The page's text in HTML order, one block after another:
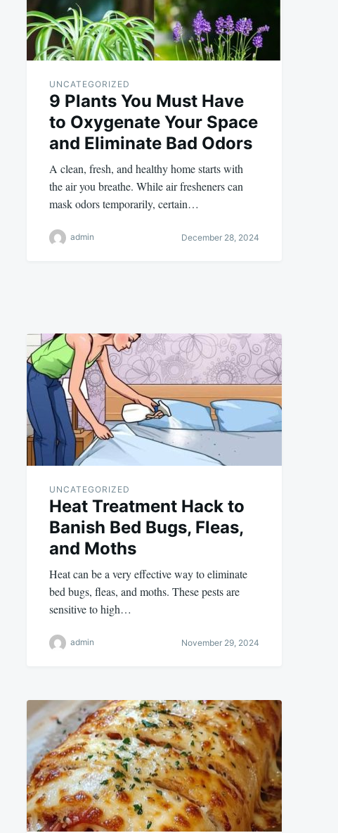
UNCATEGORIZED
9 Plants You Must Have
to Oxygenate Your Space
and Eliminate Bad Odors
A clean, fresh, and healthy home starts with
the air you breathe. While air fresheners can
mask odors temporarily, certain…
admin December 28, 2024
UNCATEGORIZED
Heat Treatment Hack to
Banish Bed Bugs, Fleas,
and Moths
Heat can be a very effective way to eliminate
bed bugs, fleas, and moths. These pests are
sensitive to high…
admin November 29, 2024